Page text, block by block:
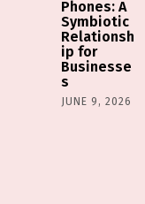
Phones: A
Symbiotic
Relationsh
ip for
Businesse
s
JUNE 9, 2026